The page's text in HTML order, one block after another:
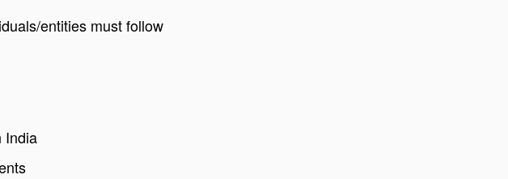
entities must follow
India